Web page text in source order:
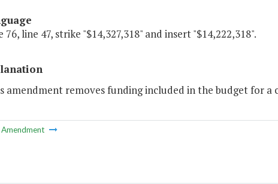
76, line 47, strike "$14,327,318" and insert "$14,222,318".
amendment removes funding included in the budget for
Amendment